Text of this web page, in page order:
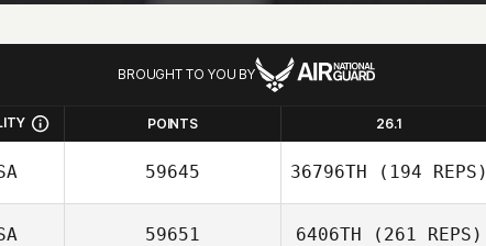
BROUGHT TO YOU BY
POINTS 26.1
59645 36796TH (194 REPS)
59651 6406TH (261 REPS)